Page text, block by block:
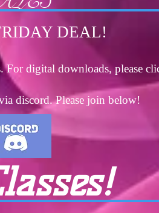
DEAL!
For digital downloads, please
discord. Please join below!